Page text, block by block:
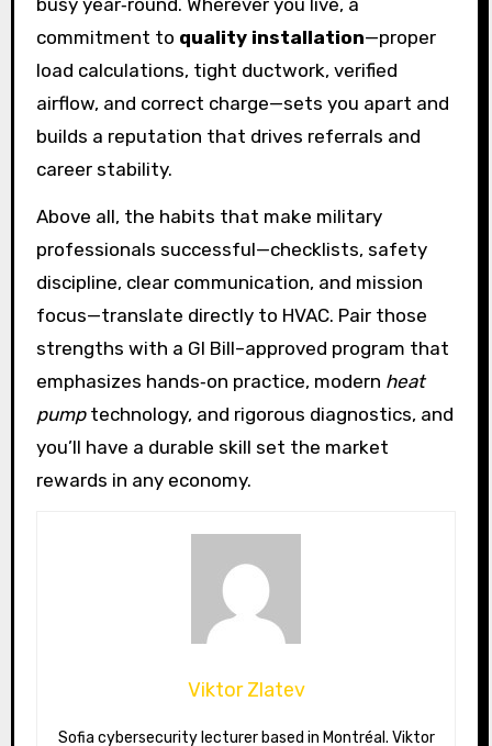
busy year‑round. Wherever you live, a
commitment to quality installation—proper
load calculations, tight ductwork, verified
airflow, and correct charge—sets you apart and
builds a reputation that drives referrals and
career stability.
Above all, the habits that make military
professionals successful—checklists, safety
discipline, clear communication, and mission
focus—translate directly to HVAC. Pair those
strengths with a GI Bill–approved program that
emphasizes hands‑on practice, modern heat
pumptechnology, and rigorous diagnostics, and
you’ll have a durable skill set the market
rewards in any economy.
Viktor Zlatev
Sofia cybersecurity lecturer based in Montréal. Viktor